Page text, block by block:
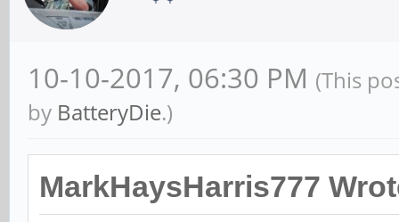
10-10-2017, 06:30 PM (This
by BatteryDie.)
MarkHaysHarris777